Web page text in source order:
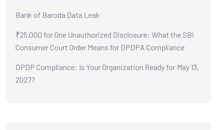
Bank of Baroda Data Leak
₹25,000 for One Unauthorized Disclosure: What the SBI
Consumer Court Order Means for DPDPA Compliance
DPDP Compliance: Is Your Organization Ready for May 13,
2027?